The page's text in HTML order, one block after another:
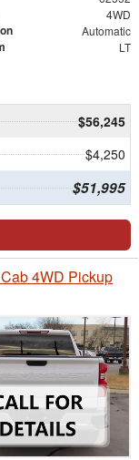
4WD
Automatic
LT
$56,245
$4,250
$51,995
4WD Pickup